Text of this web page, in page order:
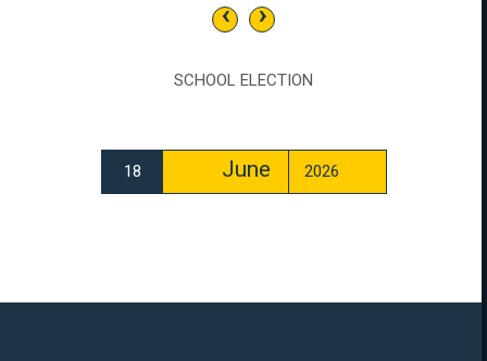
SCHOOL ELECTION
18 June 2026
‹ ›